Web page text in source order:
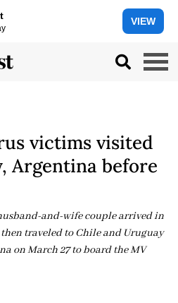
VIEW
victims visited
Argentina before
and-wife couple arrived in
traveled to Chile and Uruguay
on March 27 to board the MV